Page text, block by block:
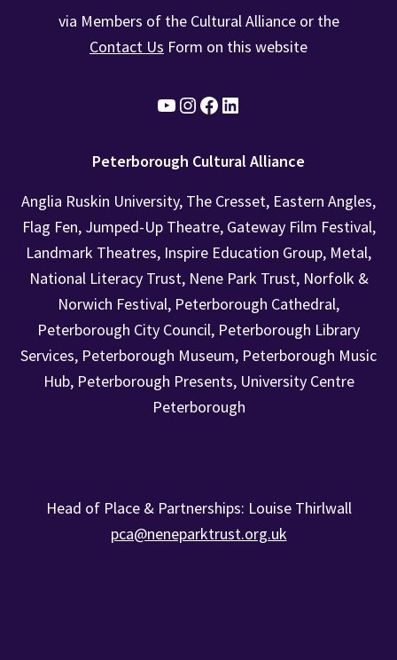
via Members of the Cultural Alliance or the
Contact Us Form on this website
YouTube
Instagram
Facebook
Find us on LinkedIn
Peterborough Cultural Alliance
Anglia Ruskin University, The Cresset, Eastern Angles,
Flag Fen, Jumped-Up Theatre, Gateway Film Festival,
Landmark Theatres, Inspire Education Group, Metal,
National Literacy Trust, Nene Park Trust, Norfolk &
Norwich Festival, Peterborough Cathedral,
Peterborough City Council, Peterborough Library
Services, Peterborough Museum, Peterborough Music
Hub, Peterborough Presents, University Centre
Peterborough
Head of Place & Partnerships: Louise Thirlwall
pca@neneparktrust.org.uk